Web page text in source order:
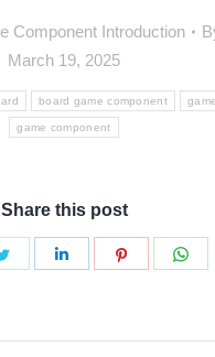
Component Introduction
March 19, 2025
board game component
game component
Share this post
Share
Share
Share